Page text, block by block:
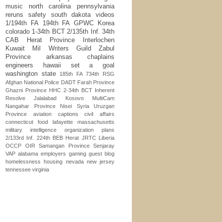
music
north carolina
pennsylvania
reruns
safety south dakota
videos
1/194th FA
194th FA GPWC
Korea
colorado 1-34th BCT 2/135th Inf. 34th
CAB
Herat Province
Interlochen
Kuwait
Mil Writers Guild
Zabul
Province
arkansas
chaplains
engineers
hawaii
set a goal
washington state
185th FA 734th RSG
Afghan National Police DADT Farah Province
Ghazni Province HHC 2-34th BCT Inherent
Resolve
Jalalabad Kosovo
MultiCam
Nangahar Province
Nisei Syria
Uruzgan
Province
aviation captions
civil affairs
connecticut
food lafayette
massachusetts
military intelligence
organization
plans
2/133rd Inf.
224th BEB Herat JRTC Liberia
OCCP
OIR Samangan Province
Senjaray
VAP alabama employers gaming guest blog
homelessness
housing nevada new jersey
tennessee virginia